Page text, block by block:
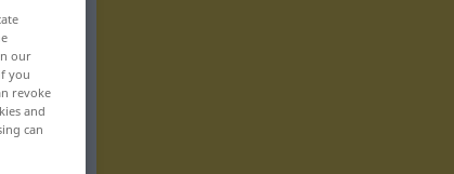
our
you
revoke
and
can